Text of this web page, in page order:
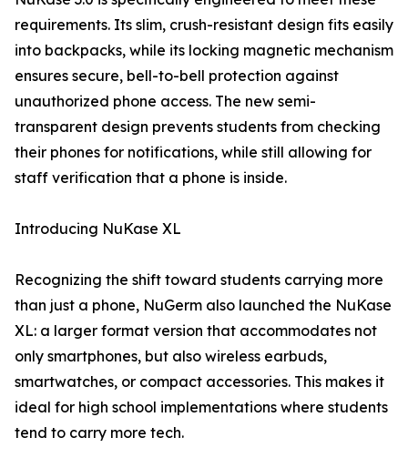
requirements. Its slim, crush-resistant design fits easily
into backpacks, while its locking magnetic mechanism
ensures secure, bell-to-bell protection against
unauthorized phone access. The new semi-
transparent design prevents students from checking
their phones for notifications, while still allowing for
staff verification that a phone is inside.
Introducing NuKase XL
Recognizing the shift toward students carrying more
than just a phone, NuGerm also launched the NuKase
XL: a larger format version that accommodates not
only smartphones, but also wireless earbuds,
smartwatches, or compact accessories. This makes it
ideal for high school implementations where students
tend to carry more tech.